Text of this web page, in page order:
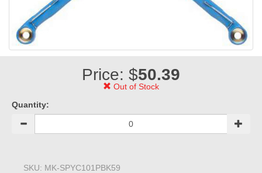
Price: $50.39
Out of Stock
Quantity:
SKU: MK-SPYC101PBK59